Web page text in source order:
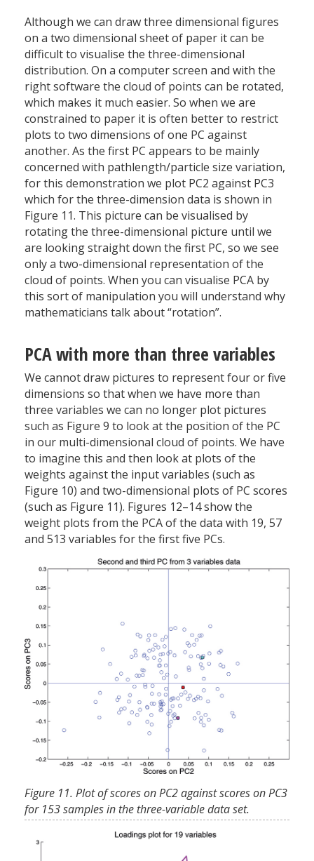
Although we can draw three dimensional figures
on a two dimensional sheet of paper it can be
difficult to visualise the three-dimensional
distribution. On a computer screen and with the
right software the cloud of points can be rotated,
which makes it much easier. So when we are
constrained to paper it is often better to restrict
plots to two dimensions of one PC against
another. As the first PC appears to be mainly
concerned with pathlength/particle size variation,
for this demonstration we plot PC2 against PC3
which for the three-dimension data is shown in
Figure 11. This picture can be visualised by
rotating the three-dimensional picture until we
are looking straight down the first PC, so we see
only a two-dimensional representation of the
cloud of points. When you can visualise PCA by
this sort of manipulation you will understand why
mathematicians talk about “rotation”.
PCA with more than three variables
We cannot draw pictures to represent four or five
dimensions so that when we have more than
three variables we can no longer plot pictures
such as Figure 9 to look at the position of the PC
in our multi-dimensional cloud of points. We have
to imagine this and then look at plots of the
weights against the input variables (such as
Figure 10) and two-dimensional plots of PC scores
(such as Figure 11). Figures 12–14 show the
weight plots from the PCA of the data with 19, 57
and 513 variables for the first five PCs.
Figure 11. Plot of scores on PC2 against scores on PC3
for 153 samples in the three-variable data set.